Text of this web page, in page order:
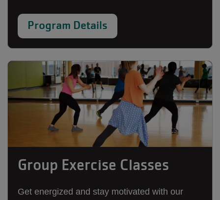
Program Details
Group Exercise Classes
Get energized and stay motivated with our